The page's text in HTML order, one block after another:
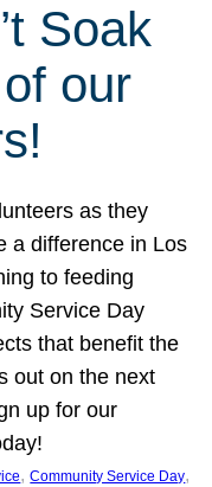
Soak
our
as they
a difference in Los
to feeding
Service Day
that benefit the
out on the next
up for our
, Community Service Day